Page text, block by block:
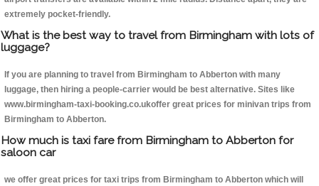
extremely pocket-friendly.
What is the best way to travel from Birmingham with lots of
luggage?
If you are planning to travel from Birmingham to Abberton with many
luggage, then hiring a people-carrier would be best alternative. Sites like
www.birmingham-taxi-booking.co.ukoffer great prices for minivan trips from
Birmingham to Abberton.
How much is taxi fare from Birmingham to Abberton for
saloon car
we offer great prices for taxi trips from Birmingham to Abberton which will